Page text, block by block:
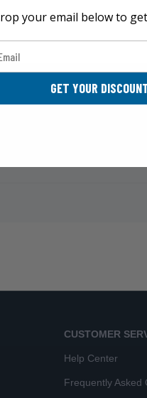
CUSTOMER
Help Center
Frequently Asked
your email below to
GET YOUR